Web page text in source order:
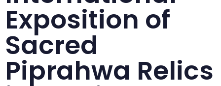
Exposition of
Sacred
Piprahwa Relics